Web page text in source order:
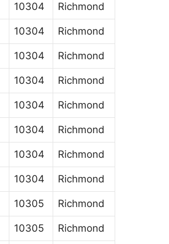
10304 Richmond
10304 Richmond
10304 Richmond
10304 Richmond
10304 Richmond
10304 Richmond
10304 Richmond
10304 Richmond
10305 Richmond
10305 Richmond